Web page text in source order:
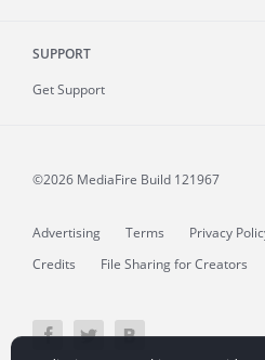
SUPPORT
Get Support
©2026 MediaFire Build 121967
Advertising Terms Privacy
Credits
File Sharing for Creators